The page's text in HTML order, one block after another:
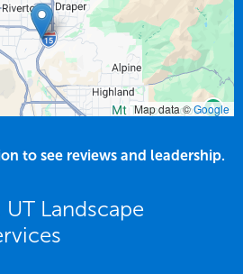
Map data ©Google
to see reviews and leadership.
Landscape